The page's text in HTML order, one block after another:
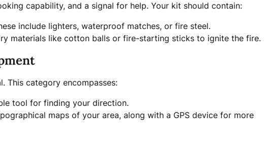
capability, and a signal for help. Your kit should contain:
include lighters, waterproof matches, or fire steel.
materials like cotton balls or fire-starting sticks to ignite the fire.
This category encompasses:
tool for finding your direction.
maps of your area, along with a GPS device for more